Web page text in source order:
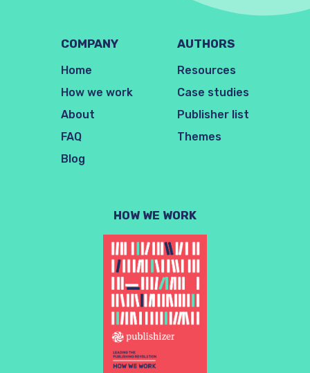
COMPANY
Home
How we work
About
FAQ
Blog
AUTHORS
Resources
Case studies
Publisher list
Themes
HOW WE WORK